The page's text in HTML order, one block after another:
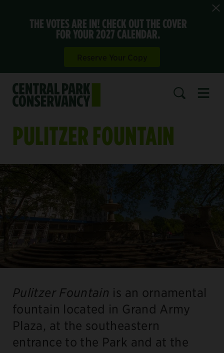
THE VOTES ARE IN! CHECK OUT THE COVER
FOR YOUR 2027 CALENDAR.
PULITZER FOUNTAIN
Pulitzer Fountain is an ornamental
fountain located in Grand Army
Plaza, at the southeastern
entrance to the Park and at the